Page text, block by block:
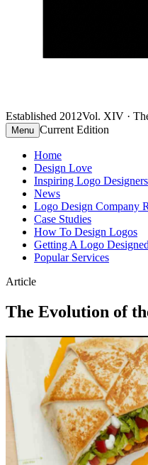
Established 2012Vol. XIV ·
Menu Current Edition
Home
Design Love
Inspiring Logo Designers
News
Logo Design Company
Case Studies
How To Design Logos
Getting A Logo Designed
Popular Services
Article
The Evolution of